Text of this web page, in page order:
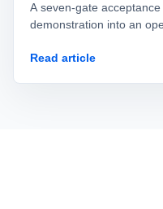
A seven-gate
demonstration into an
Read article